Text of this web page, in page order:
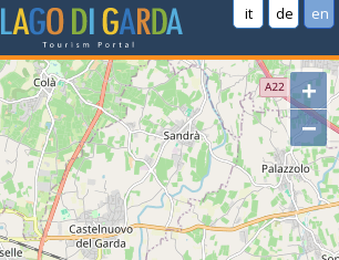
it de en
+
−